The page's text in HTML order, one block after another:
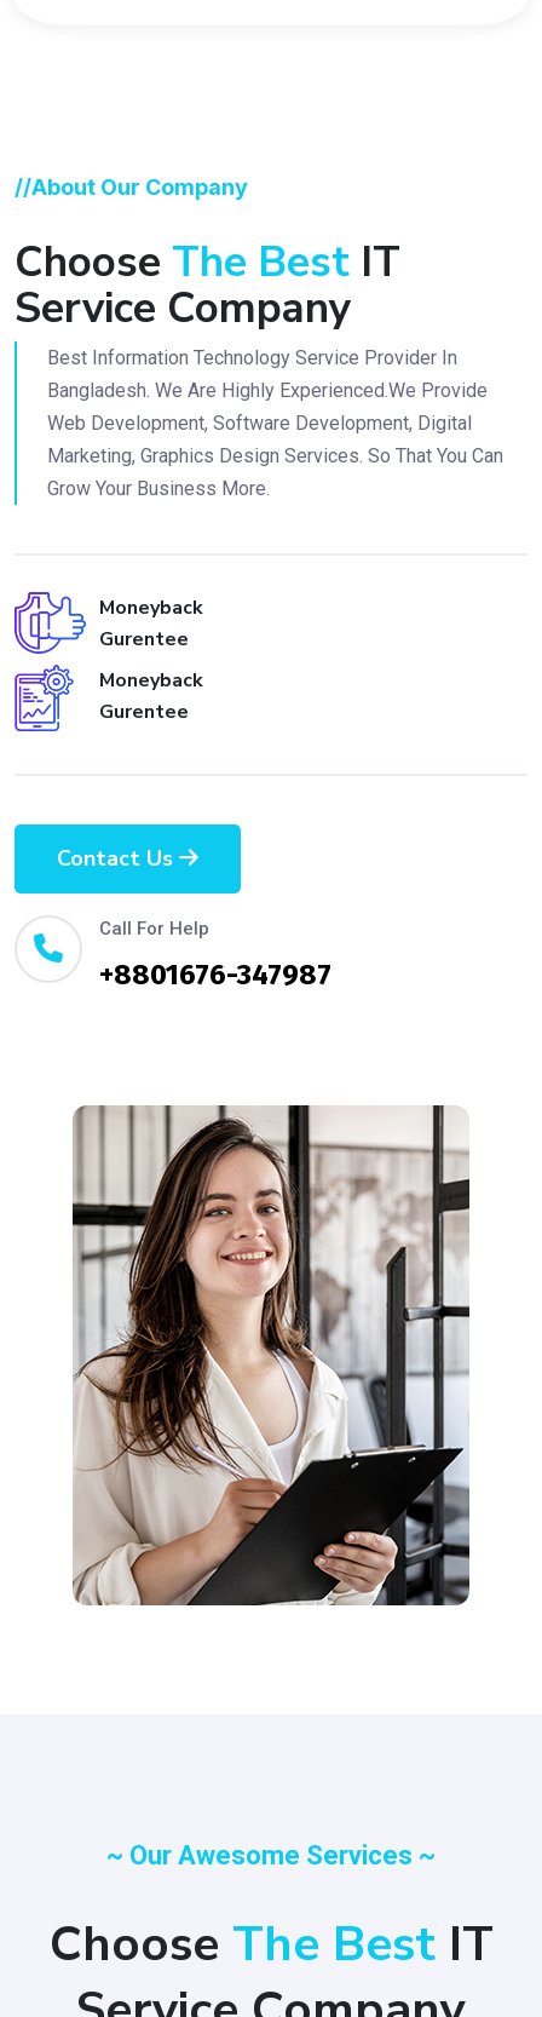
//About Our Company
Choose The Best IT
Service Company
Best Information Technology Service Provider In
Bangladesh. We Are Highly Experienced.We Provide
Web Development, Software Development, Digital
Marketing, Graphics Design Services. So That You Can
Grow Your Business More.
Moneyback
Gurentee
Moneyback
Gurentee
Contact Us
Call For Help
+8801676-347987
~ Our Awesome Services ~
Choose The BestIT